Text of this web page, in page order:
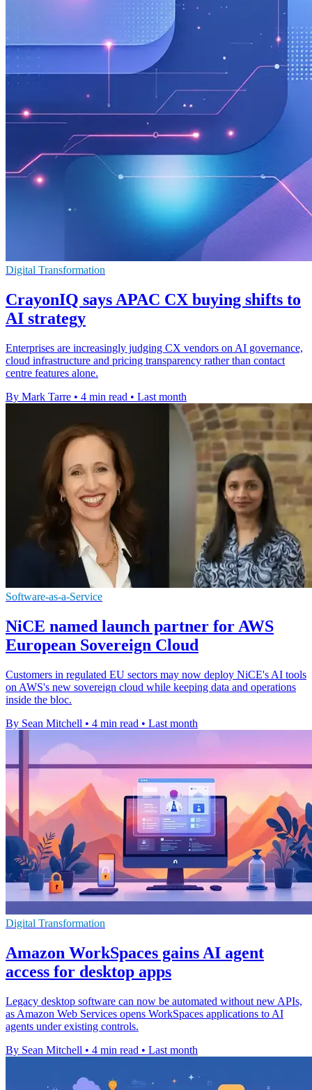
Digital Transformation
CrayonIQ says APAC CX buying shifts to
AI strategy
Enterprises are increasingly judging CX vendors on AI governance,
cloud infrastructure and pricing transparency rather than contact
centre features alone.
By Mark Tarre • 4 min read • Last month
Software-as-a-Service
NiCE named launch partner for AWS
European Sovereign Cloud
Customers in regulated EU sectors may now deploy NiCE's AI tools
on AWS's new sovereign cloud while keeping data and operations
inside the bloc.
By Sean Mitchell • 4 min read • Last month
Digital Transformation
Amazon WorkSpaces gains AI agent
access for desktop apps
Legacy desktop software can now be automated without new APIs,
as Amazon Web Services opens WorkSpaces applications to AI
agents under existing controls.
By Sean Mitchell • 4 min read • Last month